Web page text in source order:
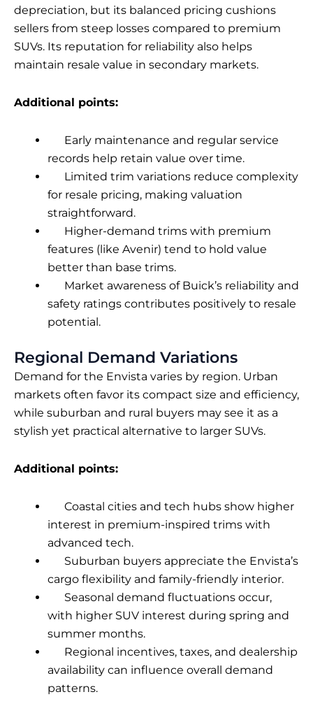
depreciation, but its balanced pricing cushions
sellers from steep losses compared to premium
SUVs. Its reputation for reliability also helps
maintain resale value in secondary markets.
Additional points:
Early maintenance and regular service
records help retain value over time.
Limited trim variations reduce complexity
for resale pricing, making valuation
straightforward.
Higher-demand trims with premium
features (like Avenir) tend to hold value
better than base trims.
Market awareness of Buick’s reliability and
safety ratings contributes positively to resale
potential.
Regional Demand Variations
Demand for the Envista varies by region. Urban
markets often favor its compact size and efficiency,
while suburban and rural buyers may see it as a
stylish yet practical alternative to larger SUVs.
Additional points:
Coastal cities and tech hubs show higher
interest in premium-inspired trims with
advanced tech.
Suburban buyers appreciate the Envista’s
cargo flexibility and family-friendly interior.
Seasonal demand fluctuations occur,
with higher SUV interest during spring and
summer months.
Regional incentives, taxes, and dealership
availability can influence overall demand
patterns.